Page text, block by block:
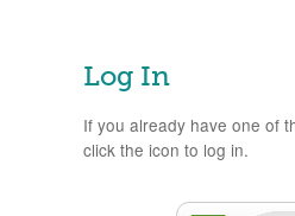
Log In
If you already have one of
click the icon to log in.